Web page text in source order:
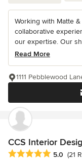
Working with Matte
collaborative
our expertise. Our
Read More
1111 Pebblewood
CCS Interior
Average rating: 5 out
5.0 (21